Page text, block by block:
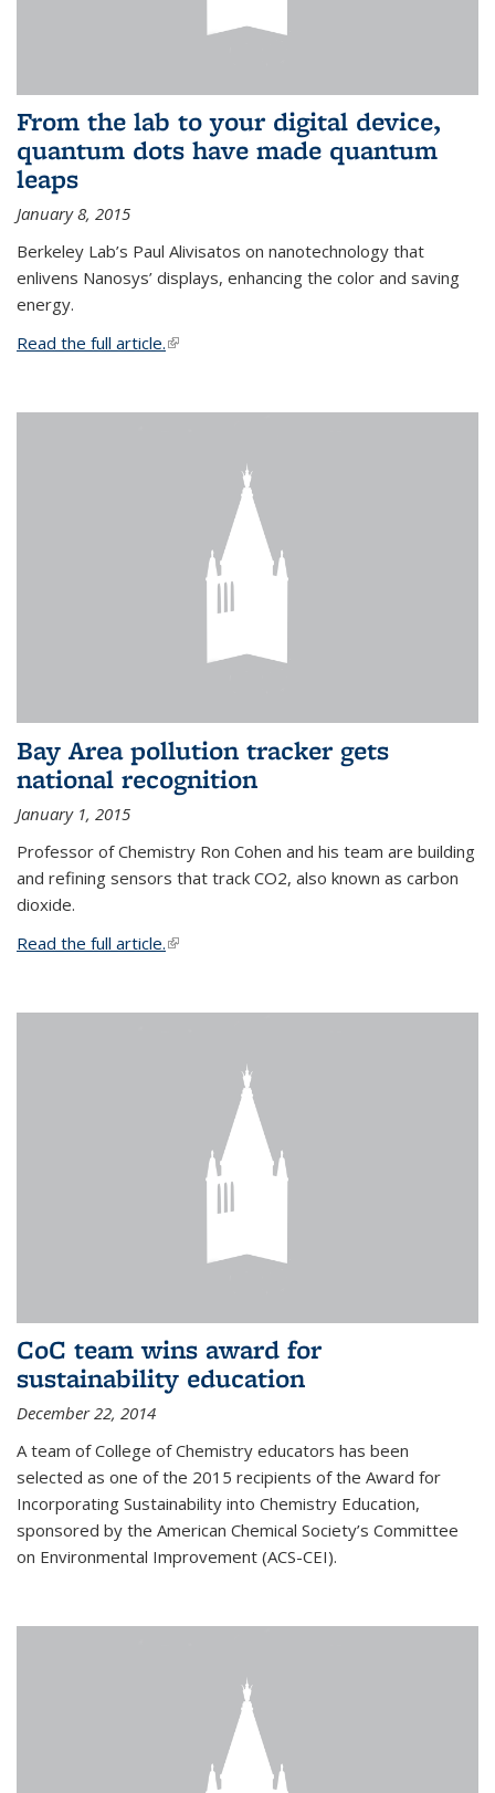
From the lab to your digital device,
quantum dots have made quantum
leaps
January 8, 2015
Berkeley Lab’s Paul Alivisatos on nanotechnology that
enlivens Nanosys’ displays, enhancing the color and saving
energy.
Read the full article.(link is external)
Bay Area pollution tracker gets
national recognition
January 1, 2015
Professor of Chemistry Ron Cohen and his team are building
and refining sensors that track CO2, also known as carbon
dioxide.
Read the full article.(link is external)
CoC team wins award for
sustainability education
December 22, 2014
A team of College of Chemistry educators has been
selected as one of the 2015 recipients of the Award for
Incorporating Sustainability into Chemistry Education,
sponsored by the American Chemical Society’s Committee
on Environmental Improvement (ACS-CEI).